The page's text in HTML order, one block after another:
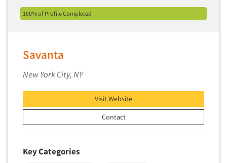
Software-Data Analysis
Software-Data Tabulation
Software-Maximum Differential (Max/Diff)
Software-Mobile Surveys
Software-Online Qualitative
100% of Profile Completed
Savanta
New York City, NY
Visit Website
Contact
Key Categories